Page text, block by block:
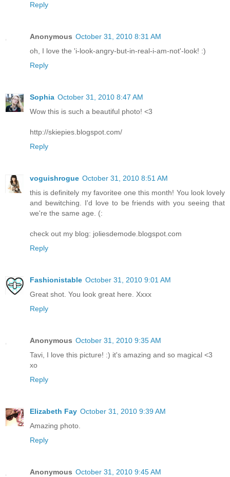
Reply
Anonymous October 31, 2010 8:31 AM
oh, I love the 'i-look-angry-but-in-real-i-am-not'-look! :)
Reply
Sophia October 31, 2010 8:47 AM
Wow this is such a beautiful photo! <3
http://skiepies.blogspot.com/
Reply
voguishrogue October 31, 2010 8:51 AM
this is definitely my favoritee one this month! You look lovely
and bewitching. I'd love to be friends with you seeing that
we're the same age. (:
check out my blog: joliesdemode.blogspot.com
Reply
Fashionistable October 31, 2010 9:01 AM
Great shot. You look great here. Xxxx
Reply
Anonymous October 31, 2010 9:35 AM
Tavi, I love this picture! :) it's amazing and so magical <3
xo
Reply
Elizabeth Fay October 31, 2010 9:39 AM
Amazing photo.
Reply
Anonymous October 31, 2010 9:45 AM